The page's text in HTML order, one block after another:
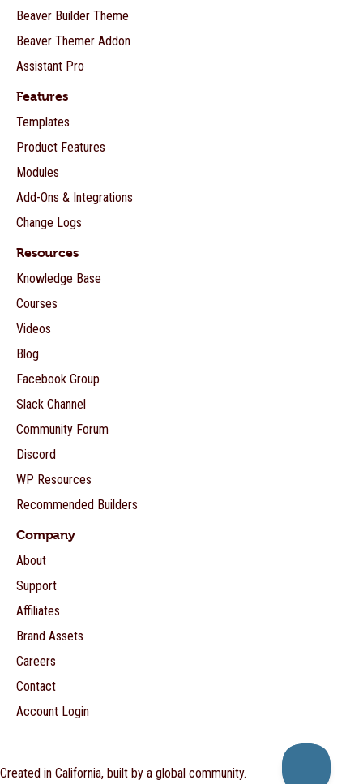
Beaver Builder Theme
Beaver Themer Addon
Assistant Pro
Features
Templates
Product Features
Modules
Add-Ons & Integrations
Change Logs
Resources
Knowledge Base
Courses
Videos
Blog
Facebook Group
Slack Channel
Community Forum
Discord
WP Resources
Recommended Builders
Company
About
Support
Affiliates
Brand Assets
Careers
Contact
Account Login
Created in California, built by a global community.